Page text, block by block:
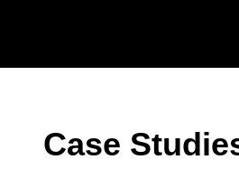
United
Case